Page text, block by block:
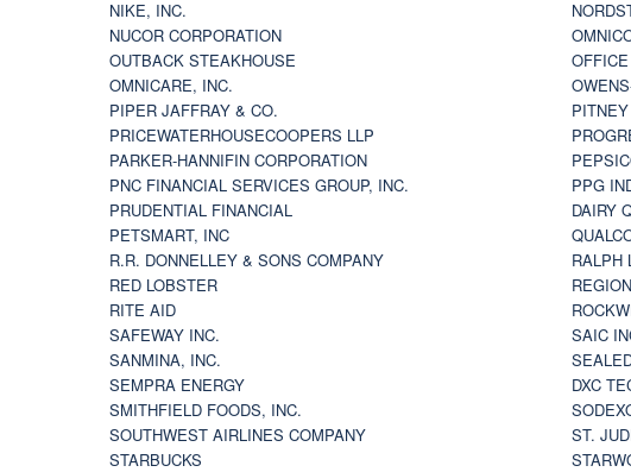
NIKE, INC.
NUCOR CORPORATION
OUTBACK STEAKHOUSE
OMNICARE, INC.
PIPER JAFFRAY & CO.
PRICEWATERHOUSECOOPERS LLP
PARKER-HANNIFIN CORPORATION
PNC FINANCIAL SERVICES GROUP, INC.
PPG
PRUDENTIAL FINANCIAL
DAIRY
PETSMART, INC
R.R. DONNELLEY & SONS COMPANY
RALPH
RED LOBSTER
RITE AID
SAFEWAY INC.
SAIC
SANMINA, INC.
SEMPRA ENERGY
DXC
SMITHFIELD FOODS, INC.
SOUTHWEST AIRLINES COMPANY
ST.
STARBUCKS